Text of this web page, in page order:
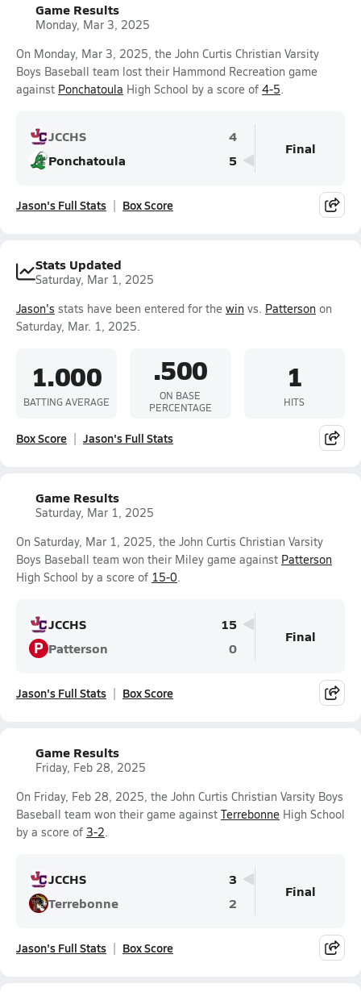
Game Results
Monday, Mar 3, 2025
On Monday, Mar 3, 2025, the John Curtis Christian Varsity
Boys Baseball team lost their Hammond Recreation game
against Ponchatoula High School by a score of 4-5.
JCCHS
4
Ponchatoula
5
Final
Jason's Full Stats Box Score
Stats Updated
Saturday, Mar 1, 2025
Jason's stats have been entered for the win vs. Patterson on
Saturday, Mar. 1, 2025.
1.000
BATTING AVERAGE
.500
ON BASE
PERCENTAGE
1
HITS
Box Score Jason's Full Stats
Game Results
Saturday, Mar 1, 2025
On Saturday, Mar 1, 2025, the John Curtis Christian Varsity
Boys Baseball team won their Miley game against Patterson
High School by a score of 15-0.
JCCHS 15
P Patterson 0
Final
Jason's Full Stats Box Score
Game Results
Friday, Feb 28, 2025
On Friday, Feb 28, 2025, the John Curtis Christian Varsity Boys
Baseball team won their game against Terrebonne High School
by a score of 3-2.
JCCHS
3
Terrebonne
2
Final
Jason's Full Stats Box Score